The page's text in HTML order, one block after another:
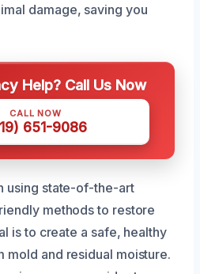
damage, saving you
Help? Call Us Now
CALL NOW
651-9086
using state-of-the-art
methods to restore
is to create a safe, healthy
mold and residual moisture.